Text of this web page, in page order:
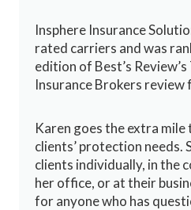
Insphere Insurance
rated carriers and was
edition of Best’s
Insurance Brokers review
Karen goes the extra
clients’ protection needs.
clients individually, in the
her office, or at their
for anyone who has